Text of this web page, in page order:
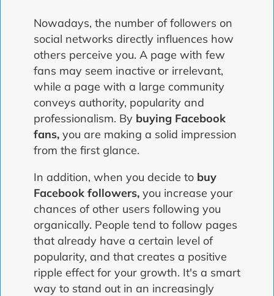
Nowadays, the number of followers on
social networks directly influences how
others perceive you. A page with few
fans may seem inactive or irrelevant,
while a page with a large community
conveys authority, popularity and
professionalism. By buying Facebook
fans, you are making a solid impression
from the first glance.
In addition, when you decide to buy
Facebook followers, you increase your
chances of other users following you
organically. People tend to follow pages
that already have a certain level of
popularity, and that creates a positive
ripple effect for your growth. It's a smart
way to stand out in an increasingly